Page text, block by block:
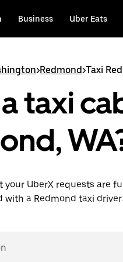
Business Uber Eats
>Redmond>Taxi
taxi
your UberX requests are
a Redmond taxi driver.
availability and affordable